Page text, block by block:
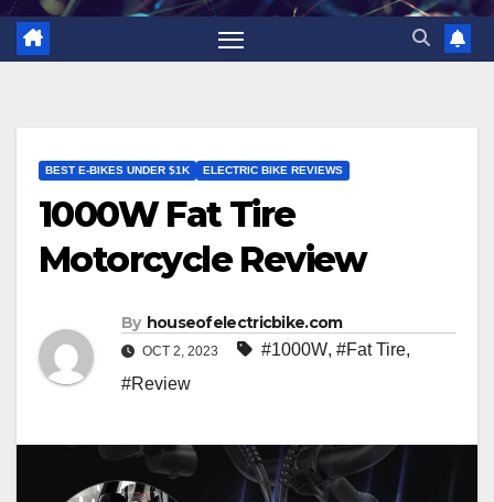
BEST E-BIKES UNDER $1K ELECTRIC BIKE REVIEWS
1000W Fat Tire
Motorcycle Review
By houseofelectricbike.com
OCT 2, 2023 #1000W, #Fat Tire,
#Review